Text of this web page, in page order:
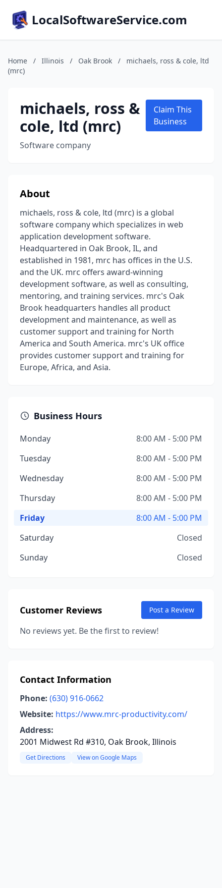
LocalSoftwareService.com
Home / Illinois / Oak Brook /
michaels, ross & cole, ltd
(mrc)
michaels, ross &
cole, ltd (mrc)
Software company
Claim This
Business
About
michaels, ross & cole, ltd (mrc) is a global
software company which specializes in web
application development software.
Headquartered in Oak Brook, IL, and
established in 1981, mrc has offices in the U.S.
and the UK. mrc offers award-winning
development software, as well as consulting,
mentoring, and training services. mrc's Oak
Brook headquarters handles all product
development and maintenance, as well as
customer support and training for North
America and South America. mrc's UK office
provides customer support and training for
Europe, Africa, and Asia.
Business Hours
Monday
8:00 AM - 5:00 PM
Tuesday
8:00 AM - 5:00 PM
Wednesday
8:00 AM - 5:00 PM
Thursday
8:00 AM - 5:00 PM
Friday
8:00 AM - 5:00 PM
Saturday
Closed
Sunday
Closed
Customer Reviews Post a Review
No reviews yet. Be the first to review!
Contact Information
Phone: (630) 916-0662
Website: https://www.mrc-productivity.com/
Address:
2001 Midwest Rd #310, Oak Brook, Illinois
Get Directions View on Google Maps